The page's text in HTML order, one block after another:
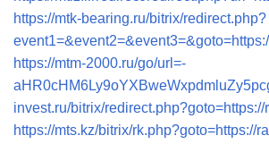
https://mtk-bearing.ru/bitrix/redirect.php?
https://mtm-2000.ru/go/url=-
invest.ru/bitrix/
https://mts.kz/bitrix/rk.php?goto=https://